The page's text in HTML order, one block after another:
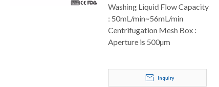
Washing Liquid Flow Capacity
: 50mL/min~56mL/min
Centrifugation Mesh Box :
Aperture is 500µm
Inquiry